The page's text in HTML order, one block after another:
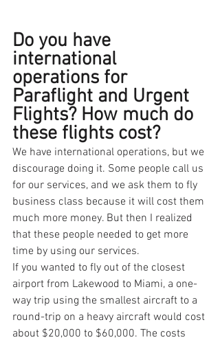
Do you have
international
operations for
Paraflight and Urgent
Flights? How much do
these flights cost?
We have international operations, but we
discourage doing it. Some people call us
for our services, and we ask them to fly
business class because it will cost them
much more money. But then I realized
that these people needed to get more
time by using our services.
If you wanted to fly out of the closest
airport from Lakewood to Miami, a one-
way trip using the smallest aircraft to a
round-trip on a heavy aircraft would cost
about $20,000 to $60,000. The costs